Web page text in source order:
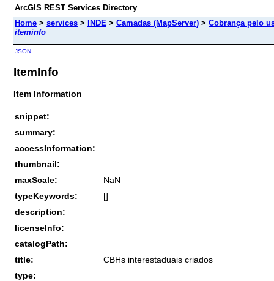
ArcGIS REST Services Directory
Home > services > INDE > Camadas (MapServer) > Cobrança pelo
iteminfo
JSON
ItemInfo
Item Information
snippet:
summary:
accessInformation:
thumbnail:
maxScale:
NaN
typeKeywords:
[]
description:
licenseInfo:
catalogPath:
title:
CBHs interestaduais criados
type: